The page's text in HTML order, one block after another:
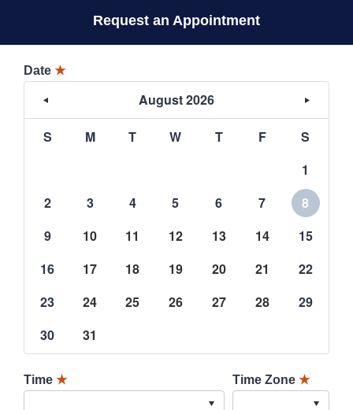
Request an Appointment
Date ★
August 2026
S M T W T F
S
1
2
3 4 5 6 7
8
9
10 11 12 13 14
15
16
17 18 19 20 21
22
23
24 25 26 27 28
29
30
31
Time ★ Time Zone ★